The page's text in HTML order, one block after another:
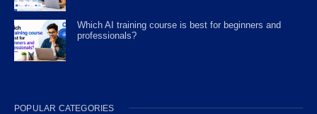
Which AI training course is best for beginners and
professionals?
POPULAR CATEGORIES